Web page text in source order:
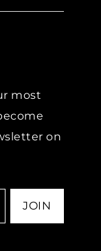
most
on
JOIN